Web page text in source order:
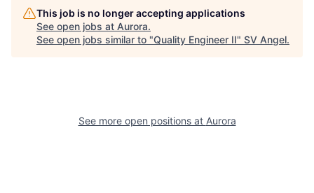
This job is no longer accepting applications
See open jobs at Aurora.
See open jobs similar to "Quality Engineer II" SV Angel.
See more open positions at Aurora